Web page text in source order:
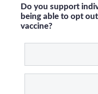
Do you support
being able to opt
vaccine?